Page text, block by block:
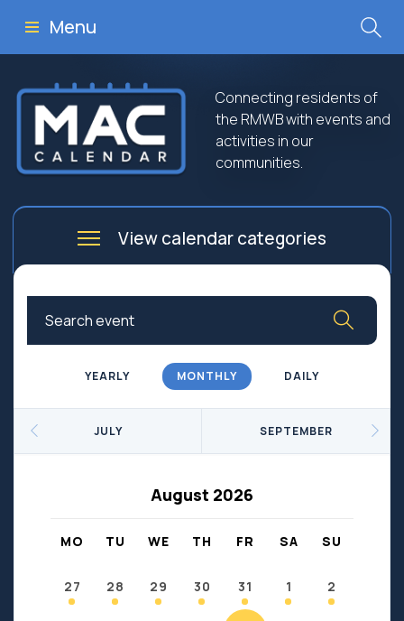
Menu
Connecting residents of
the RMWB with events and
activities in our
communities.
View calendar categories
Arts
Culture
Business
Community Worship
Education
Government
Fort Chipewyan
Fort McKay
Janvier
YEARLY MONTHLY DAILY
JULY
August 2026
SEPTEMBER
MO TU WE TH FR SA SU
27 28 29 30 31 1 2